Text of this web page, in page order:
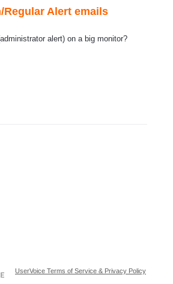
Alert emails
alert) on a big monitor?
UserVoice Terms of Service & Privacy Policy